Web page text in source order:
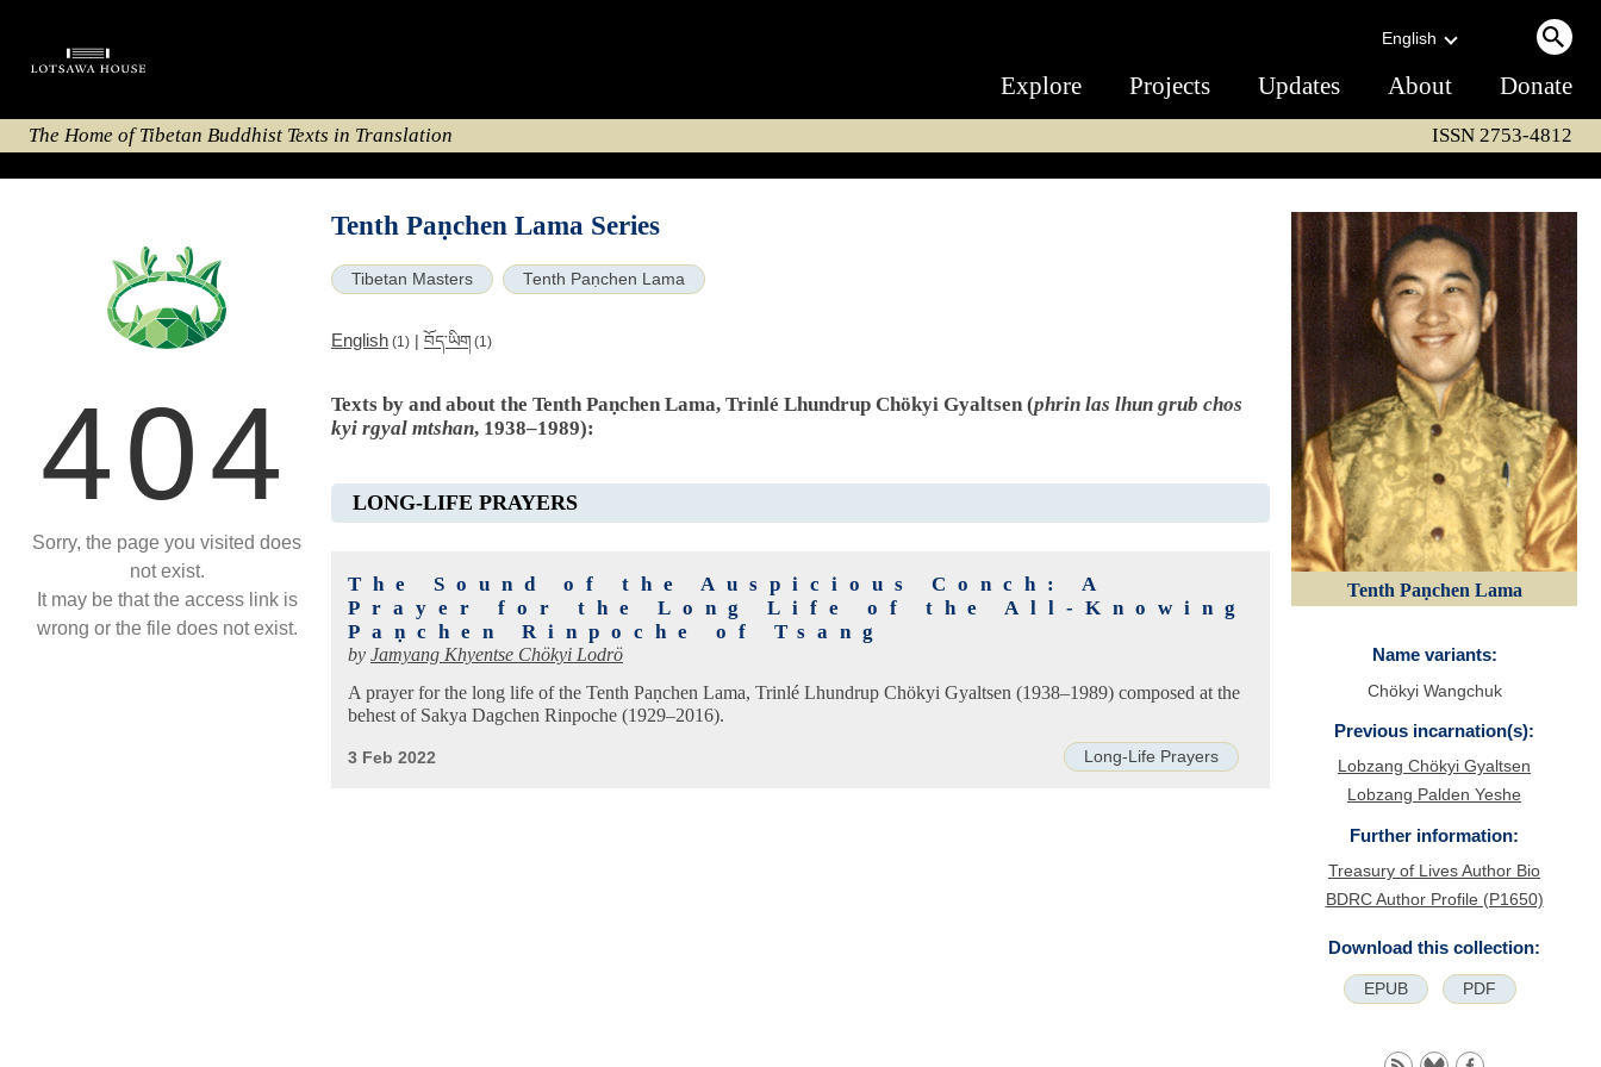
English
Explore Projects Updates About Donate
The Home of Tibetan Buddhist Texts in Translation ISSN 2753-4812
404
Sorry, the page you visited does
not exist.
It may be that the access link is
wrong or the file does not exist.
Tenth Paṇchen Lama Series
Tibetan Masters Tenth Paṇchen Lama
English (1) | བོད་ཡིག (1)
Texts by and about the Tenth Paṇchen Lama, Trinlé Lhundrup Chökyi Gyaltsen (phrin las lhun grub chos
kyi rgyal mtshan, 1938–1989):
LONG-LIFE PRAYERS
The Sound of the Auspicious Conch: A
Prayer for the Long Life of the All-Knowing
Paṇchen Rinpoche of Tsang
by Jamyang Khyentse Chökyi Lodrö
A prayer for the long life of the Tenth Paṇchen Lama, Trinlé Lhundrup Chökyi Gyaltsen (1938–1989) composed at the
behest of Sakya Dagchen Rinpoche (1929–2016).
Long-Life Prayers
3 Feb 2022
Tenth Paṇchen Lama
Name variants:
Chökyi Wangchuk
Previous incarnation(s):
Lobzang Chökyi Gyaltsen
Lobzang Palden Yeshe
Further information:
Treasury of Lives Author Bio
BDRC Author Profile (P1650)
Download this collection:
EPUB PDF